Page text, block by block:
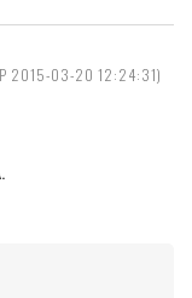
2015-03-20 12:24:31)